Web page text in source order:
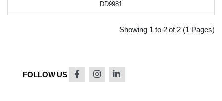
DD9981
Showing 1 to 2 of 2 (1 Pages)
FOLLOW US